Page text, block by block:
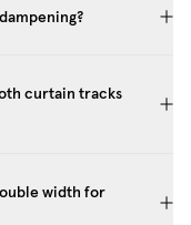
curtain tracks
width for